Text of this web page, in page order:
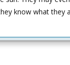
know what they